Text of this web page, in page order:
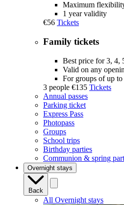
Maximum
1 year validity
€56 Tickets
Family tickets
Best price for 3, 4,
Valid on any
For groups of up to
3 people €135 Tickets
Annual passes
Parking ticket
Express Pass
Photopass
Groups
School trips
Birthday parties
Communion & spring
Overnight stays
Back
All Overnight stays